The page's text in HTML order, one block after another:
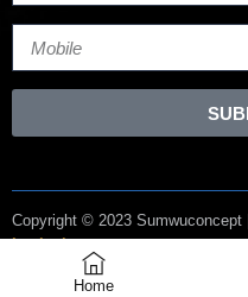
Home
Copyright © 2023 Sumwuconcept
Lucianize